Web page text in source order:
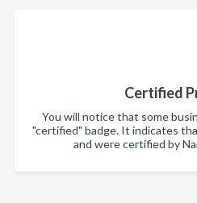
Certified
You will notice that some
"certified" badge. It indicates
and were certified by